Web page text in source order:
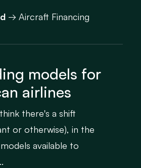
→ Aircraft Financing
models for
airlines
there's a shift
or otherwise), in the
available to